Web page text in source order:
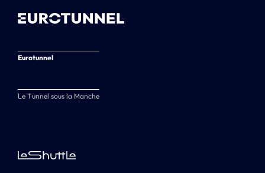
Eurotunnel
Le Tunnel sous la Manche